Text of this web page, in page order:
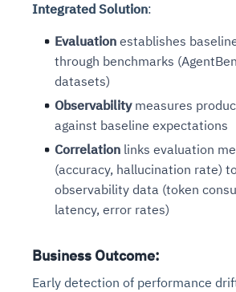
Integrated Solution:
Evaluation establishes
through benchmarks
datasets)
Observabilitymeasures
against baseline expectations
Correlation links evaluation
(accuracy, hallucination rate)
observability data (token
latency, error rates)
Business Outcome:
Early detection of performance